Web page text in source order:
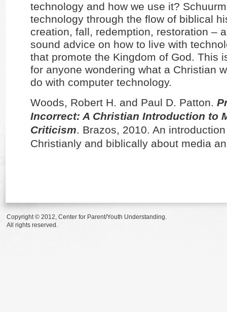
technology and how we use it?
technology through the flow of biblical
creation, fall, redemption, restoration –
sound advice on how to live with
that promote the Kingdom of God. This
for anyone wondering what a Christian
do with computer technology.
Woods, Robert H. and Paul D. Patton.
Incorrect: A Christian Introduction to
Criticism. Brazos, 2010. An
Christianly and biblically about media
Copyright © 2012, Center for Parent/Youth Understanding.
All rights reserved.